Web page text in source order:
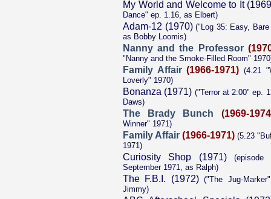
My World and Welcome to It
Dance" ep. 1.16, as Elbert)
Adam-12 (1970)("Log 35: Easy, Bare
as Bobby Loomis)
Nanny and the Professor
"Nanny and the Smoke-Filled Room"
Family Affair (1966-1971) (4.21
Loverly" 1970)
Bonanza (1971) ("Terror at 2:00" ep.
Daws)
The Brady Bunch
(1969-
Winner" 1971)
Family Affair (1966-1971) (5.23
1971)
Curiosity Shop (1971)(episode
September 1971, as Ralph)
The F.B.I. (1972)("The Jug-
Jimmy)